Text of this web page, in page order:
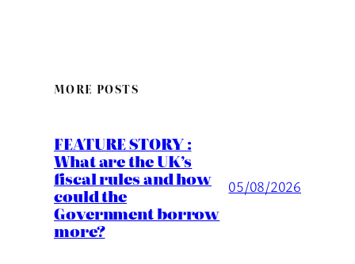
MORE POSTS
FEATURE STORY :
What are the UK’s
fiscal rules and how
could the
Government borrow
more?
05/08/2026